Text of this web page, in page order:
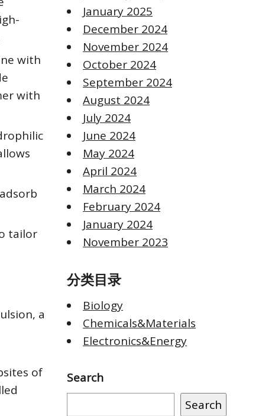
with
with
tailor
a
of
January 2025
December 2024
November 2024
October 2024
September 2024
August 2024
July 2024
June 2024
May 2024
April 2024
March 2024
February 2024
January 2024
November 2023
分类目录
Biology
Chemicals&Materials
Electronics&Energy
Search
Search